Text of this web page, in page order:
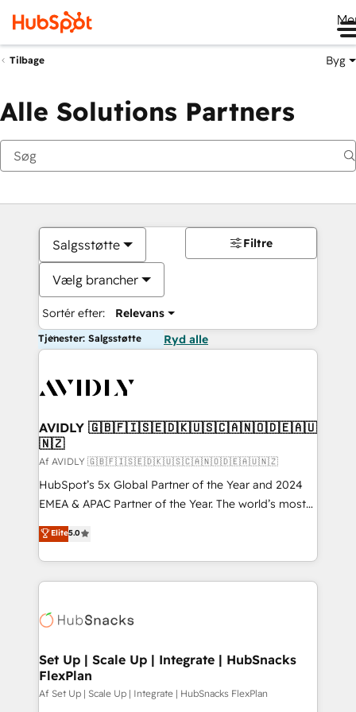
Tilbage Byg
Alle Solutions Partners
Salgsstøtte
Vælg brancher
Sortér efter: Relevans
Filtre
Tjenester: Salgsstøtte Ryd alle
AVIDLY 🇬🇧🇫🇮🇸🇪🇩🇰🇺🇸🇨🇦🇳🇴🇩🇪🇦🇺
🇳🇿
Af AVIDLY 🇬🇧🇫🇮🇸🇪🇩🇰🇺🇸🇨🇦🇳🇴🇩🇪🇦🇺🇳🇿
HubSpot’s 5x Global Partner of the Year and 2024
EMEA & APAC Partner of the Year. The world’s most
experienced and fully accredited HubSpot Solutions
Partner. 🚀 With 2,750+ HubSpot projects delivered
and 370+ specialists across EMEA, APAC and NAM,
we de-risk complex CRM programmes and
multi-region migrations to AI-powered automation,
scale. 🏆 HubSpot’s CEO called us “the partner of the
future.” Others agree it is proof of trust built through
measurable impact.
Elite5.0
Set Up | Scale Up | Integrate | HubSnacks
FlexPlan
Af Set Up | Scale Up | Integrate | HubSnacks FlexPlan